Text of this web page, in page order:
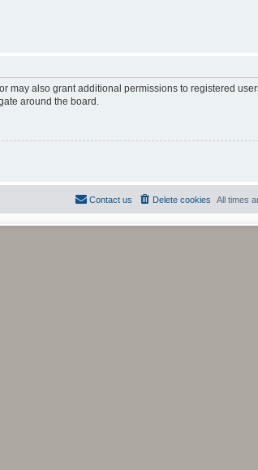
may also grant additional permissions to registered
around the board.
All times
Delete cookies
Contact us